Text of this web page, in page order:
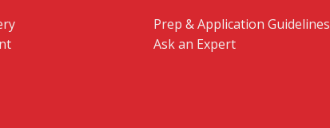
Prep & Application Guidelines
Ask an Expert